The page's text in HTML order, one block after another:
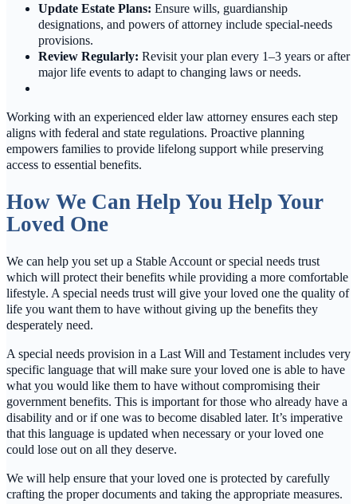
Update Estate Plans: Ensure wills, guardianship
designations, and powers of attorney include special-needs
provisions.
Review Regularly: Revisit your plan every 1–3 years or after
major life events to adapt to changing laws or needs.
Working with an experienced elder law attorney ensures each step
aligns with federal and state regulations. Proactive planning
empowers families to provide lifelong support while preserving
access to essential benefits.
How We Can Help You Help Your
Loved One
We can help you set up a Stable Account or special needs trust
which will protect their benefits while providing a more comfortable
lifestyle. A special needs trust will give your loved one the quality of
life you want them to have without giving up the benefits they
desperately need.
A special needs provision in a Last Will and Testament includes very
specific language that will make sure your loved one is able to have
what you would like them to have without compromising their
government benefits. This is important for those who already have a
disability and or if one was to become disabled later. It’s imperative
that this language is updated when necessary or your loved one
could lose out on all they deserve.
We will help ensure that your loved one is protected by carefully
crafting the proper documents and taking the appropriate measures.